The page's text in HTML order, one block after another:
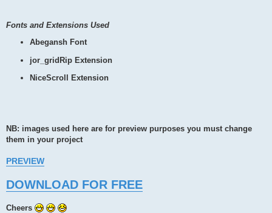
Fonts and Extensions Used
Abegansh Font
jor_gridRip Extension
NiceScroll Extension
NB: images used here are for preview purposes you must change
them in your project
PREVIEW
DOWNLOAD FOR FREE
Cheers